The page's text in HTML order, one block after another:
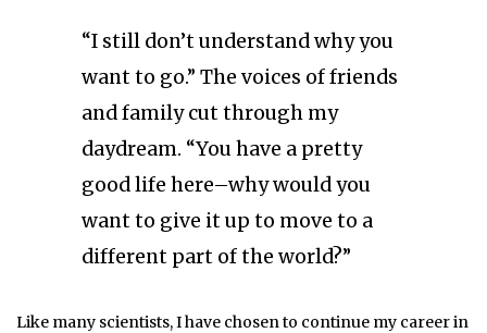
“I still don’t understand why you
want to go.” The voices of friends
and family cut through my
daydream. “You have a pretty
good life here–why would you
want to give it up to move to a
different part of the world?”
Like many scientists, I have chosen to continue my career in